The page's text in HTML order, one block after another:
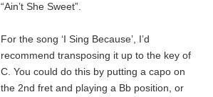
“Ain’t She Sweet”.
For the song ‘I Sing Because’, I’d
recommend transposing it up to the key of
C. You could do this by putting a capo on
the 2nd fret and playing a Bb position, or